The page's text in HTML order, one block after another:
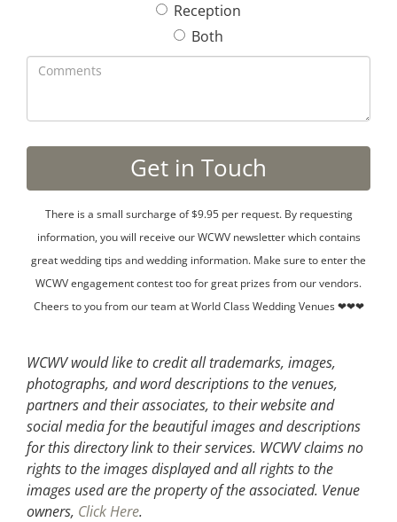
Reception
Both
There is a small surcharge of $9.95 per request. By requesting
information, you will receive our WCWV newsletter which contains
great wedding tips and wedding information. Make sure to enter the
WCWV engagement contest too for great prizes from our vendors.
Cheers to you from our team at World Class Wedding Venues ❤❤❤
WCWV would like to credit all trademarks, images,
photographs, and word descriptions to the venues,
partners and their associates, to their website and
social media for the beautiful images and descriptions
for this directory link to their services. WCWV claims no
rights to the images displayed and all rights to the
images used are the property of the associated. Venue
owners, Click Here.